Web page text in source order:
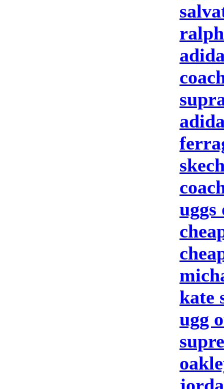
uggs
kate
ugg